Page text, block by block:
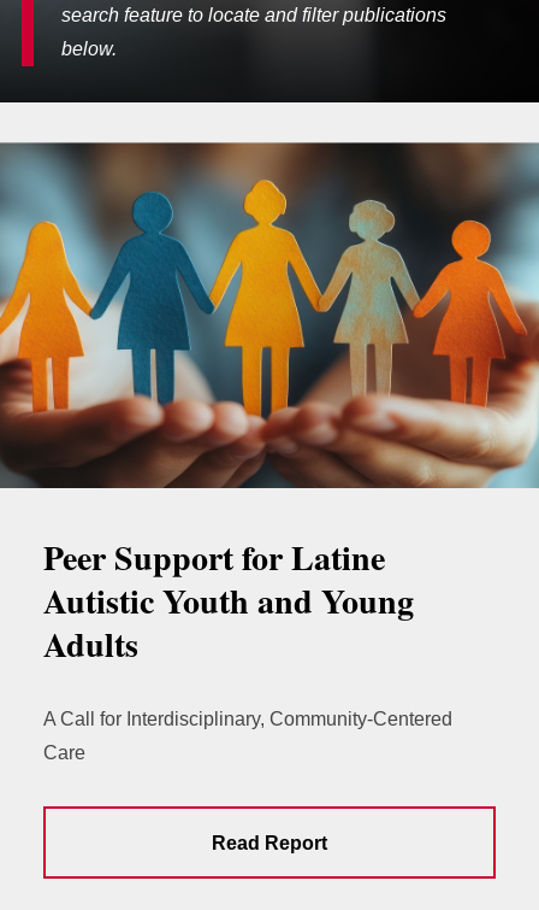
search feature to locate and filter publications
below.
Peer Support for Latine
Autistic Youth and Young
Adults
A Call for Interdisciplinary, Community-Centered
Care
Read Report